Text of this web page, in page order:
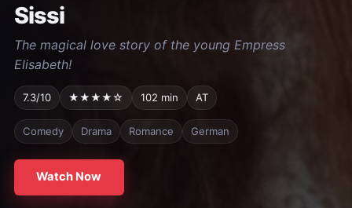
Sissi
The magical love story of the young Empress
Elisabeth!
7.3/10 ★★★★☆ 102 min AT
Comedy Drama Romance German
Watch Now